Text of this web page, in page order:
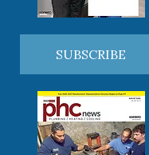
SUBSCRIBE